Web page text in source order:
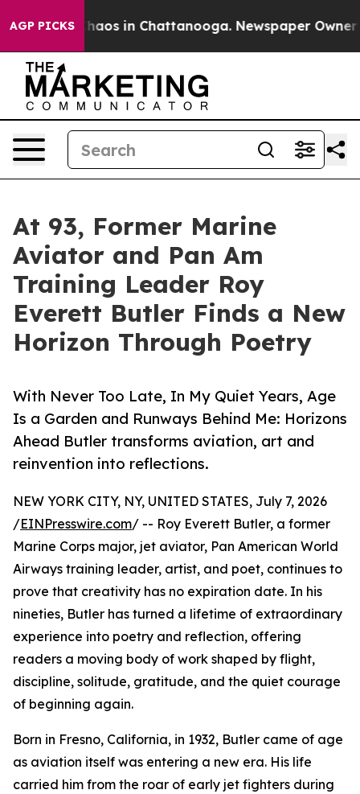
AGP PICKSChaos in Chattanooga. Newspaper Owner
At 93, Former Marine
Aviator and Pan Am
Training Leader Roy
Everett Butler Finds a New
Horizon Through Poetry
With Never Too Late, In My Quiet Years, Age
Is a Garden and Runways Behind Me: Horizons
Ahead Butler transforms aviation, art and
reinvention into reflections.
NEW YORK CITY, NY, UNITED STATES, July 7, 2026
/EINPresswire.com/ -- Roy Everett Butler, a former
Marine Corps major, jet aviator, Pan American World
Airways training leader, artist, and poet, continues to
prove that creativity has no expiration date. In his
nineties, Butler has turned a lifetime of extraordinary
experience into poetry and reflection, offering
readers a moving body of work shaped by flight,
discipline, solitude, gratitude, and the quiet courage
of beginning again.
Born in Fresno, California, in 1932, Butler came of age
as aviation itself was entering a new era. His life
carried him from the roar of early jet fighters during